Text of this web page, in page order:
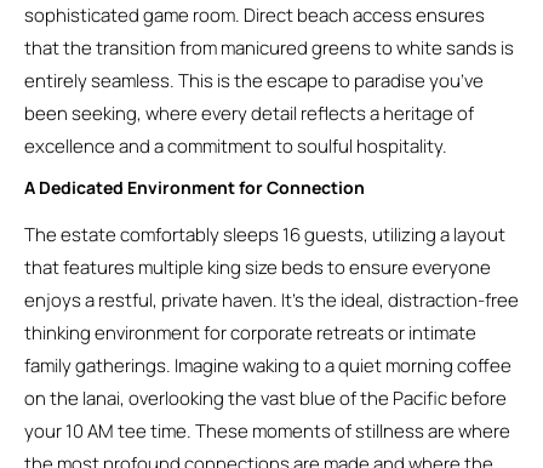
sophisticated game room. Direct beach access ensures
that the transition from manicured greens to white sands is
entirely seamless. This is the escape to paradise you’ve
been seeking, where every detail reflects a heritage of
excellence and a commitment to soulful hospitality.
A Dedicated Environment for Connection
The estate comfortably sleeps 16 guests, utilizing a layout
that features multiple king size beds to ensure everyone
enjoys a restful, private haven. It’s the ideal, distraction-free
thinking environment for corporate retreats or intimate
family gatherings. Imagine waking to a quiet morning coffee
on the lanai, overlooking the vast blue of the Pacific before
your 10 AM tee time. These moments of stillness are where